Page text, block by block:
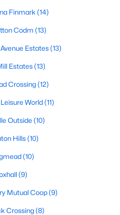
Finmark (14)
Codm (13)
Estates(13)
Estates(13)
Crossing(12)
World(11)
Outside (10)
Hills(10)
(10)
(9)
Mutual Coop(9)
Crossing(8)